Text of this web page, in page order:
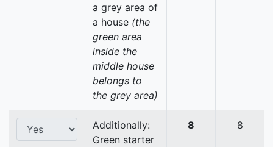
a grey area of
a house (the
green area
inside the
middle house
belongs to
the grey area)
Additionally:
Green starter
8 8